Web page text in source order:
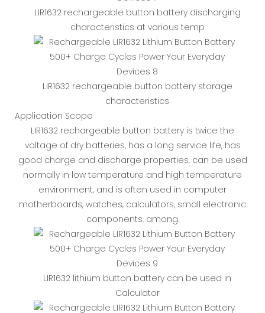
LIR1632 rechargeable button battery discharging
characteristics at various temp
LIR1632 rechargeable button battery storage
characteristics
Application Scope
LIR1632 rechargeable button battery is twice the
voltage of dry batteries, has a long service life, has
good charge and discharge properties, can be used
normally in low temperature and high temperature
environment, and is often used in computer
motherboards, watches, calculators, small electronic
components. among.
LIR1632 lithium button battery can be used in
Calculator